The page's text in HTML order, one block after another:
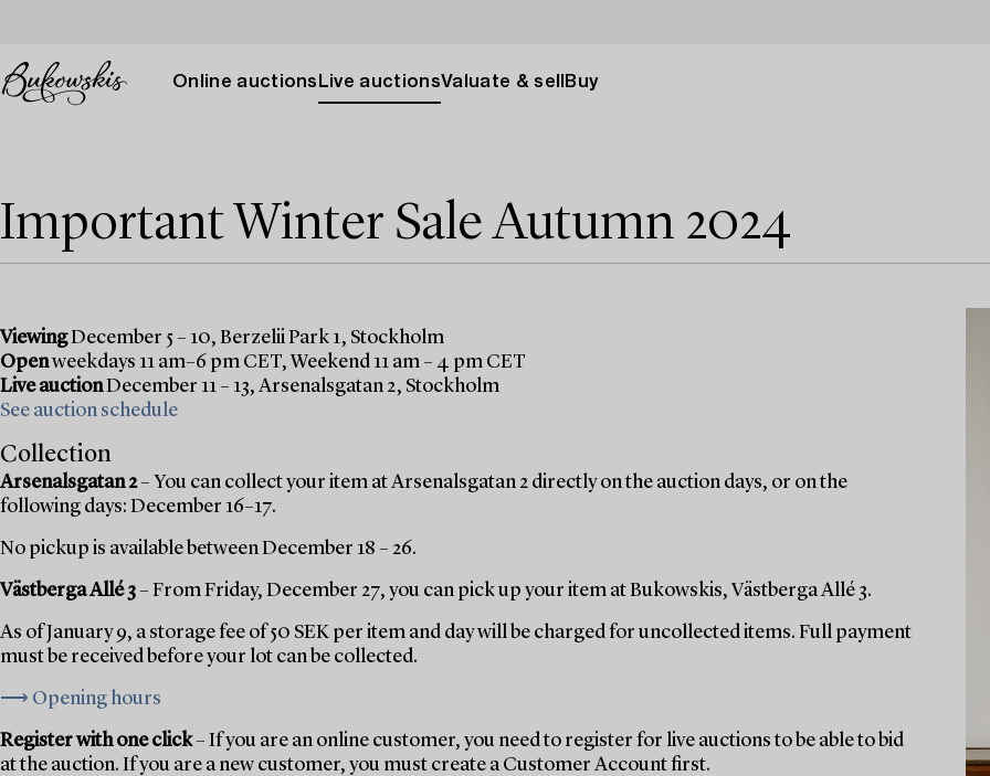
Online auctions Live auctionsValuate & sell Buy
Important Winter Sale Autumn 2024
ViewingDecember 5 – 10, Berzelii Park 1, Stockholm
Openweekdays 11 am–6 pm CET, Weekend 11 am – 4 pm CET
Live auctionDecember 11 – 13, Arsenalsgatan 2, Stockholm
See auction schedule
Collection
Arsenalsgatan 2– You can collect your item at Arsenalsgatan 2 directly on the auction days, or on the
following days: December 16–17.
No pickup is available between December 18 – 26.
Västberga Allé 3– From Friday, December 27, you can pick up your item at Bukowskis, Västberga Allé 3.
As of January 9, a storage fee of 50 SEK per item and day will be charged for uncollected items. Full payment
must be received before your lot can be collected.
⟶ Opening hours
Register with one click– If you are an online customer, you need to register for live auctions to be able to bid
at the auction. If you are a new customer, you must create a Customer Account first.